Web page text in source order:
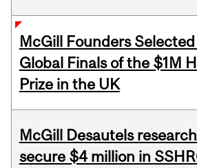
McGill Founders
Global Finals of the $1M
Prize in the UK
McGill Desautels
secure $4 million in